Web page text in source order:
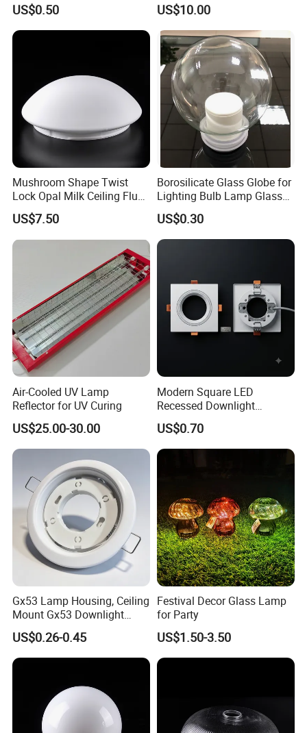
US$0.50 US$10.00
Mushroom Shape Twist
Lock Opal Milk Ceiling Flush
Mount Lighting Fixtures
Replacement Cover Lamp
Glass
US$7.50
Borosilicate Glass Globe for
Lighting Bulb Lamp Glass
Shade
US$0.30
Air-Cooled UV Lamp
Reflector for UV Curing
US$25.00-30.00
Modern Square LED
Recessed Downlight
Housing - Premium Material
US$0.70
Gx53 Lamp Housing, Ceiling
Mount Gx53 Downlight
Fixture for Commercial
Indoor Lighting
US$0.26-0.45
Festival Decor Glass Lamp
for Party
US$1.50-3.50